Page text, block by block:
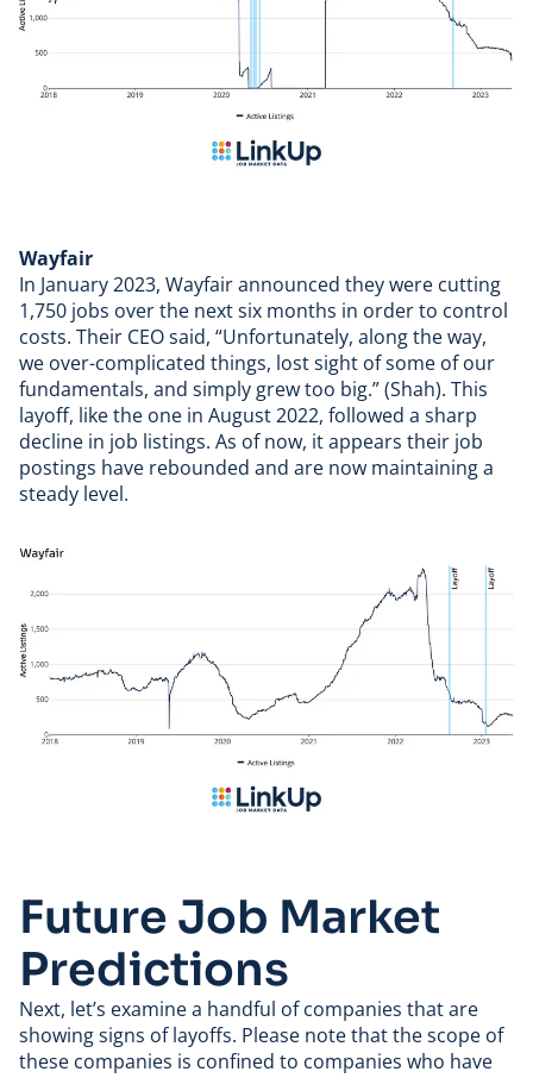
Wayfair
In January 2023, Wayfair announced they were cutting
1,750 jobs over the next six months in order to control
costs. Their CEO said, “Unfortunately, along the way,
we over-complicated things, lost sight of some of our
fundamentals, and simply grew too big.” (Shah). This
layoff, like the one in August 2022, followed a sharp
decline in job listings. As of now, it appears their job
postings have rebounded and are now maintaining a
steady level.
Future Job Market
Predictions
Next, let’s examine a handful of companies that are
showing signs of layoffs. Please note that the scope of
these companies is confined to companies who have